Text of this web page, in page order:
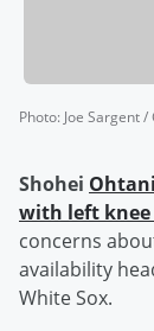
Photo: Joe Sargent
Shohei Ohtani
with left
concerns
availability
White Sox.